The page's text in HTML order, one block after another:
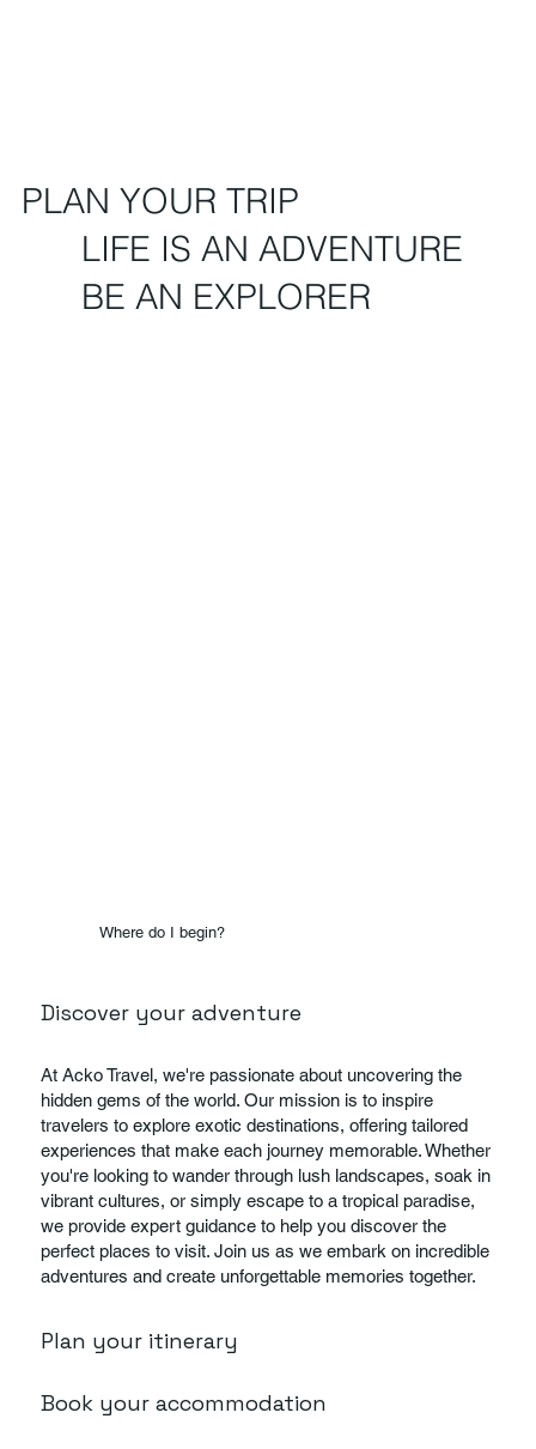
PLAN YOUR TRIP
LIFE IS AN ADVENTURE
BE AN EXPLORER
Where do I begin?
Discover your adventure
At Acko Travel, we're passionate about uncovering the
hidden gems of the world. Our mission is to inspire
travelers to explore exotic destinations, offering tailored
experiences that make each journey memorable. Whether
you're looking to wander through lush landscapes, soak in
vibrant cultures, or simply escape to a tropical paradise,
we provide expert guidance to help you discover the
perfect places to visit. Join us as we embark on incredible
adventures and create unforgettable memories together.
Plan your itinerary
Book your accommodation